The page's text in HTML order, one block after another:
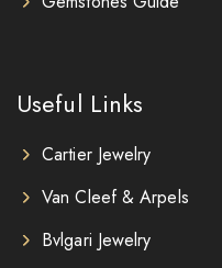
Useful Links
Cartier Jewelry
Van Cleef & Arpels
Bvlgari Jewelry